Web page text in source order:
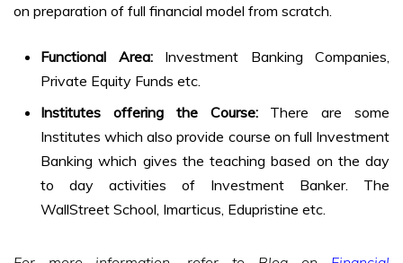
on preparation of full financial model from scratch.
Functional Area:Investment Banking Companies,
Private Equity Funds etc.
Institutes offering the Course:There are some
Institutes which also provide course on full Investment
Banking which gives the teaching based on the day
to day activities of Investment Banker. The
WallStreet School, Imarticus, Edupristine etc.